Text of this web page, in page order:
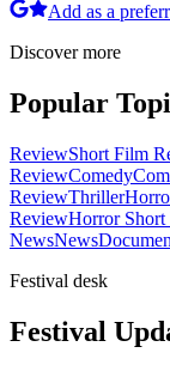
Add as a
Discover more
Popular
ReviewShort Film
ReviewComedy
ReviewThriller
ReviewHorror
NewsNews
Festival desk
Festival